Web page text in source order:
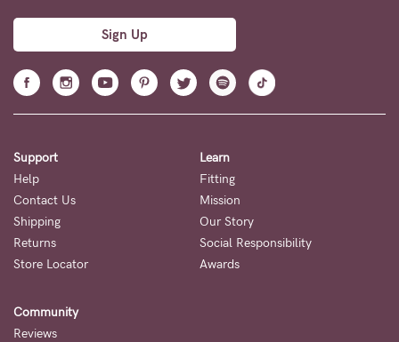
on
hand
Mon
to
9am
-
5pm
AEST.
Sign Up
Support
Help
Contact Us
Shipping
Returns
Store Locator
Learn
Fitting
Mission
Our Story
Social Responsibility
Awards
Community
Reviews